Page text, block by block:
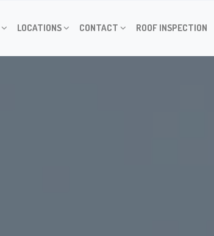
LOCATIONS CONTACT ROOF INSPECTION